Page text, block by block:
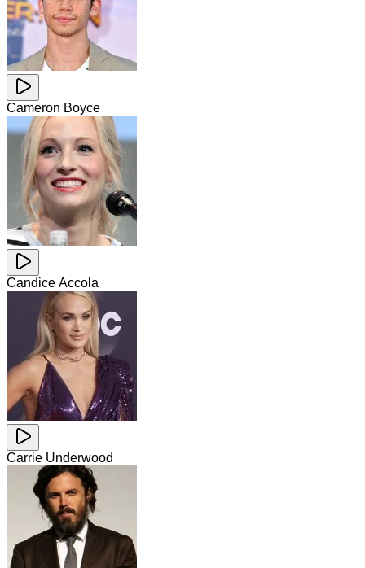
Cameron Boyce
Candice Accola
Carrie Underwood